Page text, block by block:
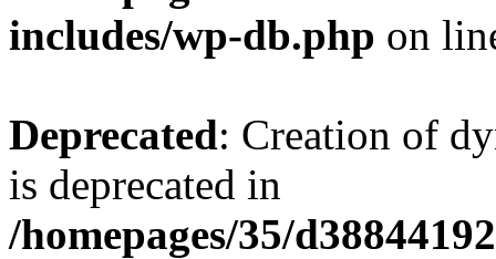
includes/wp-db.php on
Deprecated: Creation of
is deprecated in
/homepages/35/